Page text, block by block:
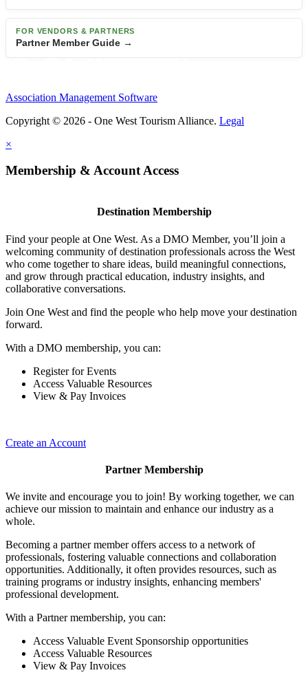
FOR VENDORS & PARTNERS
Partner Member Guide →
Association Management Software
Copyright © 2026 - One West Tourism Alliance. Legal
×
Membership & Account Access
Destination Membership
Find your people at One West. As a DMO Member, you’ll join a
welcoming community of destination professionals across the West
who come together to share ideas, build meaningful connections,
and grow through practical education, industry insights, and
collaborative conversations.
Join One West and find the people who help move your destination
forward.
With a DMO membership, you can:
Register for Events
Access Valuable Resources
View & Pay Invoices
Create an Account
Partner Membership
We invite and encourage you to join! By working together, we can
achieve our mission to maintain and enhance our industry as a
whole.
Becoming a partner member offers access to a network of
professionals, fostering valuable connections and collaboration
opportunities. Additionally, it often provides resources, such as
training programs or industry insights, enhancing members'
professional development.
With a Partner membership, you can:
Access Valuable Event Sponsorship opportunities
Access Valuable Resources
View & Pay Invoices